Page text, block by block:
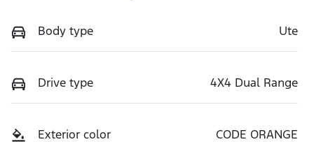
Body type Ute
Drive type 4X4 Dual Range
Exterior color CODE ORANGE